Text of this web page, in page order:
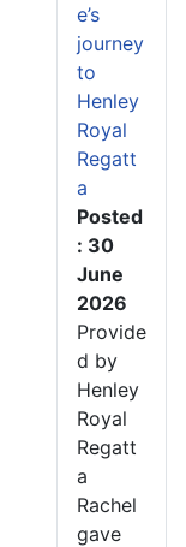
e’s
journey
to
Henley
Royal
Regatt
a
Posted
: 30
June
2026
Provide
d by
Henley
Royal
Regatt
a
Rachel
gave